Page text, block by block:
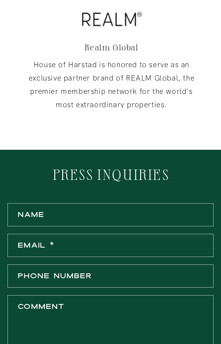
Realm Global
House of Harstad is honored to serve as an
exclusive partner brand of REALM Global, the
premier membership network for the world's
most extraordinary properties.
PRESS INQUIRIES
n
a
t
f
Name
Email *
Phone number
Comment